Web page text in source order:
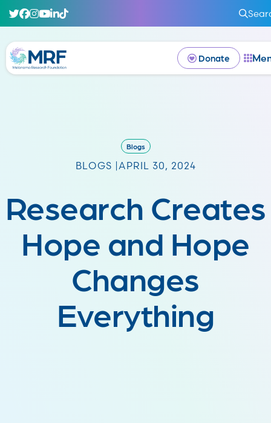
Donate
Blogs
BLOGS | APRIL 30, 2024
Research Creates
Hope and Hope
Changes
Everything